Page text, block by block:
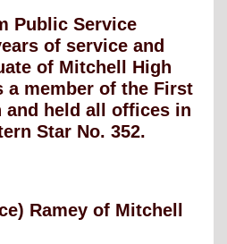
Public Service
of service and
of Mitchell High
a member of the First
and held all offices in
Star No. 352.
Ramey of Mitchell